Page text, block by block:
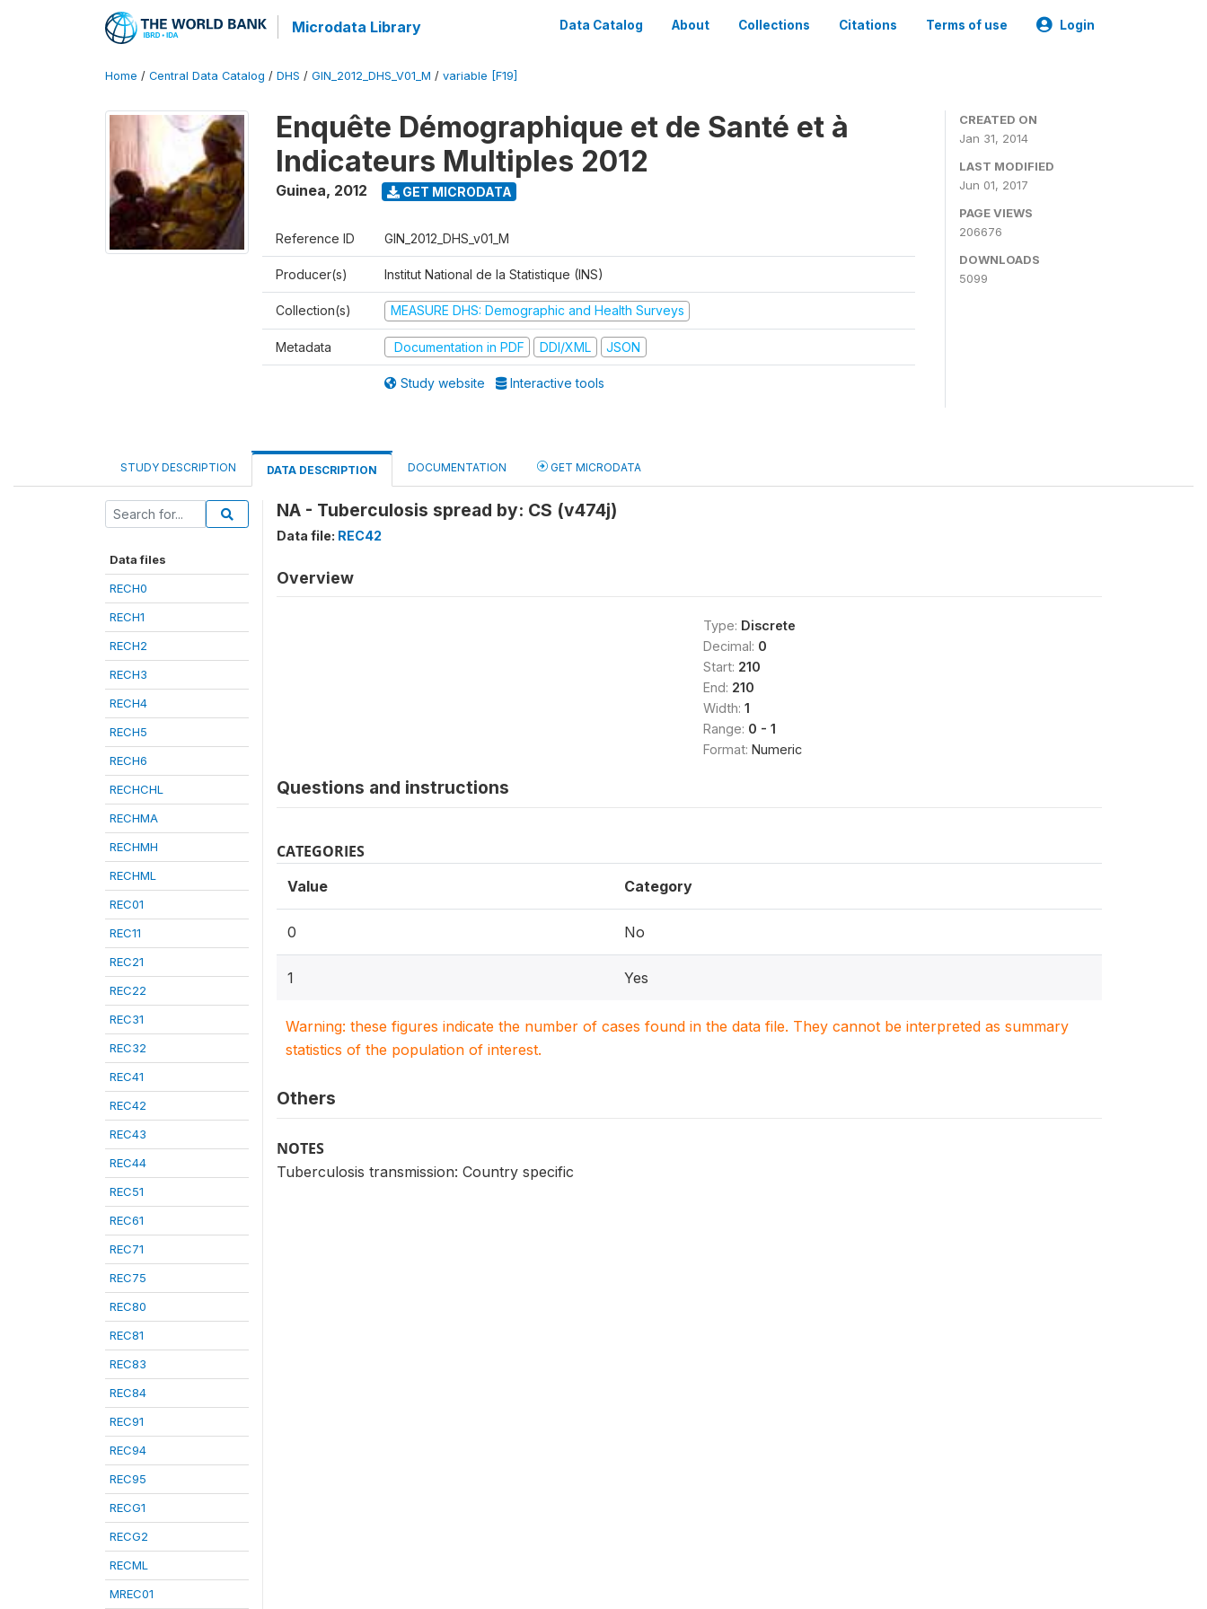
Microdata Library Data Catalog About Collections Citations Terms of use Login
Home / Central Data Catalog / DHS / GIN_2012_DHS_V01_M / variable [F19]
Enquête Démographique et de Santé et à
Indicateurs Multiples 2012
Guinea, 2012 GET MICRODATA
Reference ID GIN_2012_DHS_v01_M
Producer(s) Institut National de la Statistique (INS)
Collection(s) MEASURE DHS: Demographic and Health Surveys
Metadata Documentation in PDF DDI/XML JSON
Study website Interactive tools
CREATED ON
Jan 31, 2014
LAST MODIFIED
Jun 01, 2017
PAGE VIEWS
206676
DOWNLOADS
5099
STUDY DESCRIPTION DATA DESCRIPTION DOCUMENTATION GET MICRODATA
Data files
RECH0
RECH1
RECH2
RECH3
RECH4
RECH5
RECH6
RECHCHL
RECHMA
RECHMH
RECHML
REC01
REC11
REC21
REC22
REC31
REC32
REC41
REC42
REC43
REC44
REC51
REC61
REC71
REC75
REC80
REC81
REC83
REC84
REC91
REC94
REC95
RECG1
RECG2
RECML
MREC01
NA - Tuberculosis spread by: CS (v474j)
Data file: REC42
Overview
Type: Discrete
Decimal: 0
Start: 210
End: 210
Width: 1
Range: 0 - 1
Format: Numeric
Questions and instructions
CATEGORIES
Value Category
0 No
1 Yes
Warning: these figures indicate the number of cases found in the data file. They cannot be interpreted as summary
statistics of the population of interest.
Others
NOTES
Tuberculosis transmission: Country specific